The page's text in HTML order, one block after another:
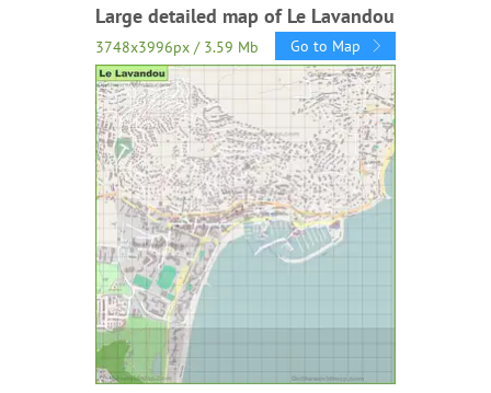
Large detailed map of Le Lavandou
3748x3996px / 3.59 Mb Go to Map